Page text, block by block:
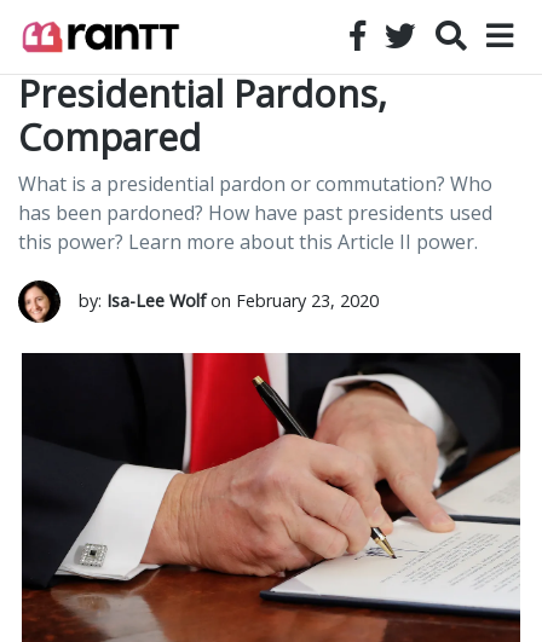
Presidential Pardons,
Compared
What is a presidential pardon or commutation? Who
has been pardoned? How have past presidents used
this power? Learn more about this Article II power.
by: Isa-Lee Wolfon February 23, 2020